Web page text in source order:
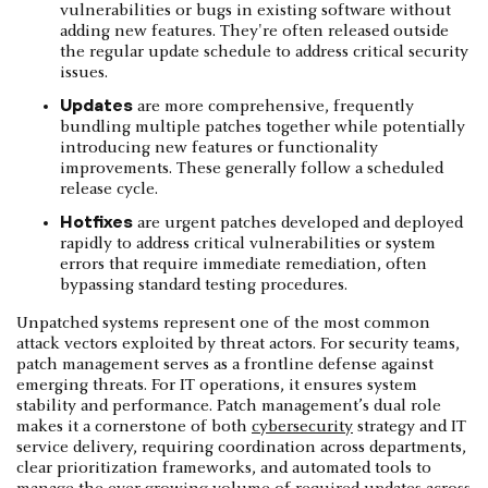
vulnerabilities or bugs in existing software without
adding new features. They're often released outside
the regular update schedule to address critical security
issues.
Updates are more comprehensive, frequently
bundling multiple patches together while potentially
introducing new features or functionality
improvements. These generally follow a scheduled
release cycle.
Hotfixes are urgent patches developed and deployed
rapidly to address critical vulnerabilities or system
errors that require immediate remediation, often
bypassing standard testing procedures.
Unpatched systems represent one of the most common
attack vectors exploited by threat actors. For security teams,
patch management serves as a frontline defense against
emerging threats. For IT operations, it ensures system
stability and performance. Patch management’s dual role
makes it a cornerstone of both cybersecurity strategy and IT
service delivery, requiring coordination across departments,
clear prioritization frameworks, and automated tools to